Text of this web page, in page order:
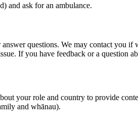
and ask for an ambulance.
questions. We may contact you
If you have feedback or a question
your role and country to provide
and whānau).